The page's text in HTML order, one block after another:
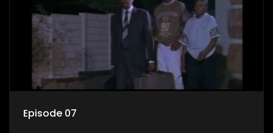
Episode 07